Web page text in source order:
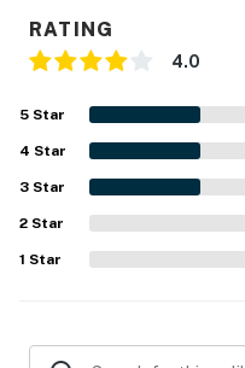
- No smoking
- No events, parties, or
- Additional fees and
- Photo ID may be
- NOTE: The fireplace
RATING
4.0
5 Star
4 Star
3 Star
2 Star
1 Star